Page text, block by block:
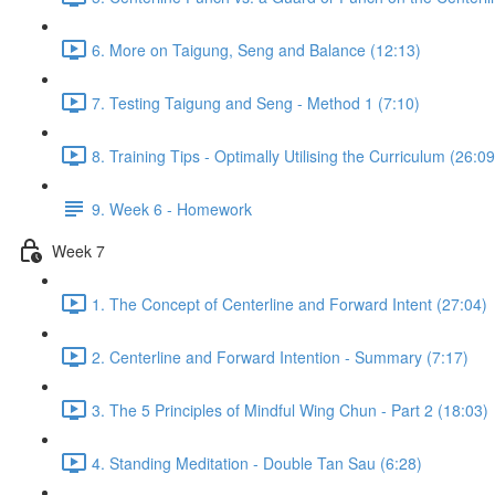
6. More on Taigung, Seng and Balance (12:13)
7. Testing Taigung and Seng - Method 1 (7:10)
8. Training Tips - Optimally Utilising the Curriculum
9. Week 6 - Homework
Week 7
1. The Concept of Centerline and Forward Intent (27:04)
2. Centerline and Forward Intention - Summary (7:17)
3. The 5 Principles of Mindful Wing Chun - Part 2 (18:03)
4. Standing Meditation - Double Tan Sau (6:28)